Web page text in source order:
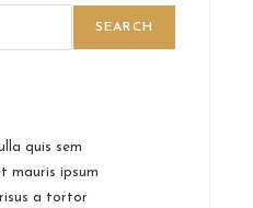
SEARCH
quis sem
mauris ipsum
a tortor